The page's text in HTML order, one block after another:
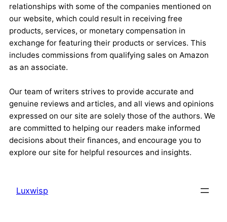
relationships with some of the companies mentioned on
our website, which could result in receiving free
products, services, or monetary compensation in
exchange for featuring their products or services. This
includes commissions from qualifying sales on Amazon
as an associate.
Our team of writers strives to provide accurate and
genuine reviews and articles, and all views and opinions
expressed on our site are solely those of the authors. We
are committed to helping our readers make informed
decisions about their finances, and encourage you to
explore our site for helpful resources and insights.
Luxwisp